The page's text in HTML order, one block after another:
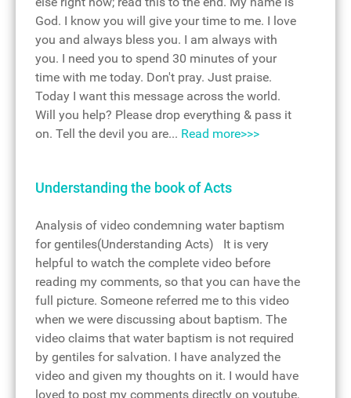
God. I know you will give your time to me. I love
you and always bless you. I am always with
you. I need you to spend 30 minutes of your
time with me today. Don't pray. Just praise.
Today I want this message across the world.
Will you help? Please drop everything & pass it
on. Tell the devil you are... Read more>>>
Understanding the book of Acts
Analysis of video condemning water baptism
for gentiles(Understanding Acts) It is very
helpful to watch the complete video before
reading my comments, so that you can have the
full picture. Someone referred me to this video
when we were discussing about baptism. The
video claims that water baptism is not required
by gentiles for salvation. I have analyzed the
video and given my thoughts on it. I would have
loved to post my comments directly on youtube,